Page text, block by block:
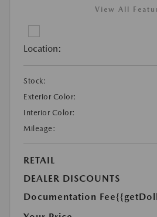
View All
Location:
Stock:
Exterior Color:
Interior Color:
Mileage:
RETAIL
DEALER DISCOUNTS
Documentation Fee